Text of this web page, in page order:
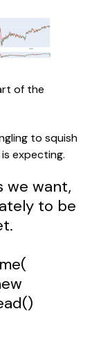
of the
to squish
expecting.
we want,
to be